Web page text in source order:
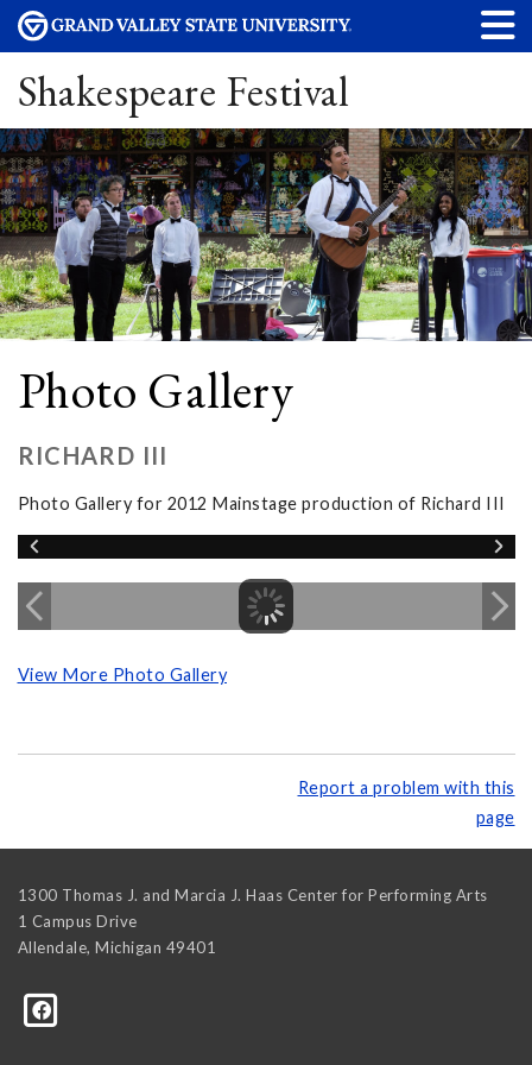
Shakespeare Festival
Photo Gallery
RICHARD III
Photo Gallery for 2012 Mainstage production of Richard III
View More Photo Gallery
Report a problem with this
page
1300 Thomas J. and Marcia J. Haas Center for Performing Arts
1 Campus Drive
Allendale, Michigan 49401